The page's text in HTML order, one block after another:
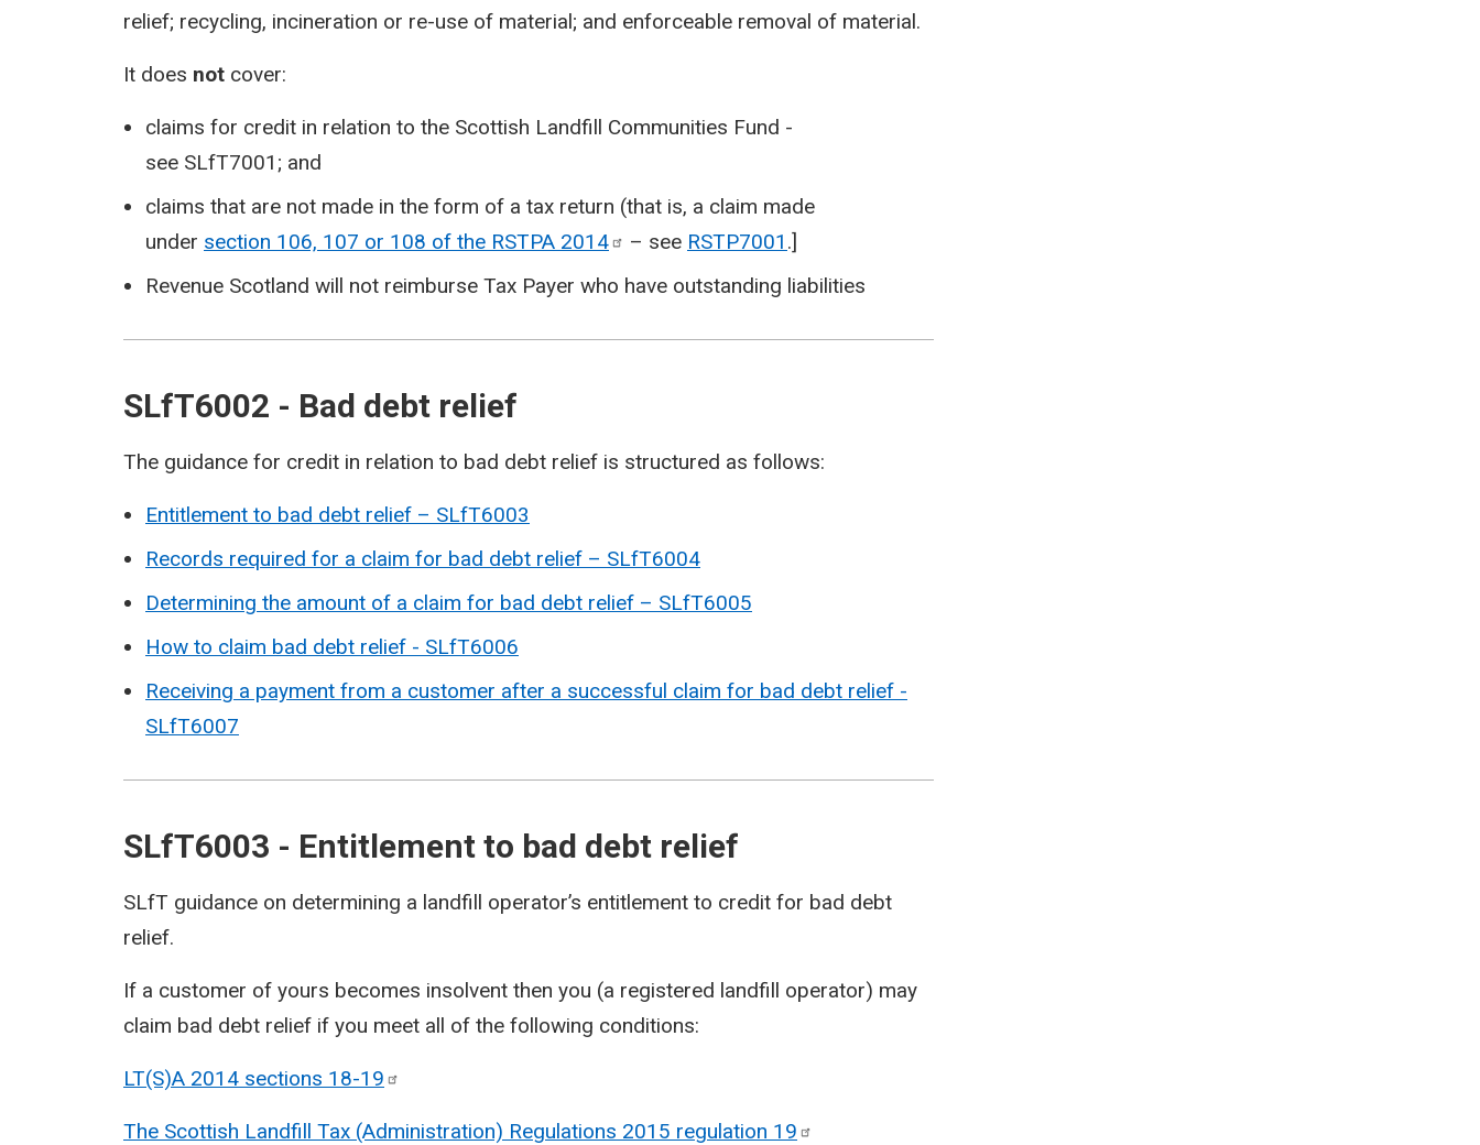
relief; recycling, incineration or re-use of material; and enforceable removal of material.
It does not cover:
claims for credit in relation to the Scottish Landfill Communities Fund -
see SLfT7001 ; and
claims that are not made in the form of a tax return (that is, a claim made
under section 106, 107 or 108 of the RSTPA 2014 – see RSTP7001 .]
Revenue Scotland will not reimburse Tax Payer who have outstanding liabilities
SLfT6002 - Bad debt relief
The guidance for credit in relation to bad debt relief is structured as follows:
Entitlement to bad debt relief – SLfT6003
Records required for a claim for bad debt relief – SLfT6004
Determining the amount of a claim for bad debt relief – SLfT6005
How to claim bad debt relief - SLfT6006
Receiving a payment from a customer after a successful claim for bad debt relief -
SLfT6007
SLfT6003 - Entitlement to bad debt relief
SLfT guidance on determining a landfill operator’s entitlement to credit for bad debt
relief.
If a customer of yours becomes insolvent then you (a registered landfill operator) may
claim bad debt relief if you meet all of the following conditions:
LT(S)A 2014 sections 18-19
The Scottish Landfill Tax (Administration) Regulations 2015 regulation 19